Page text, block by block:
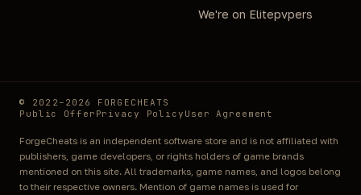
We're on Elitepvpers
© 2022–2026 FORGECHEATS
Public Offer Privacy Policy User Agreement
ForgeCheats is an independent software store and is not affiliated with
publishers, game developers, or rights holders of game brands
mentioned on this site. All trademarks, game names, and logos belong
to their respective owners. Mention of game names is used for